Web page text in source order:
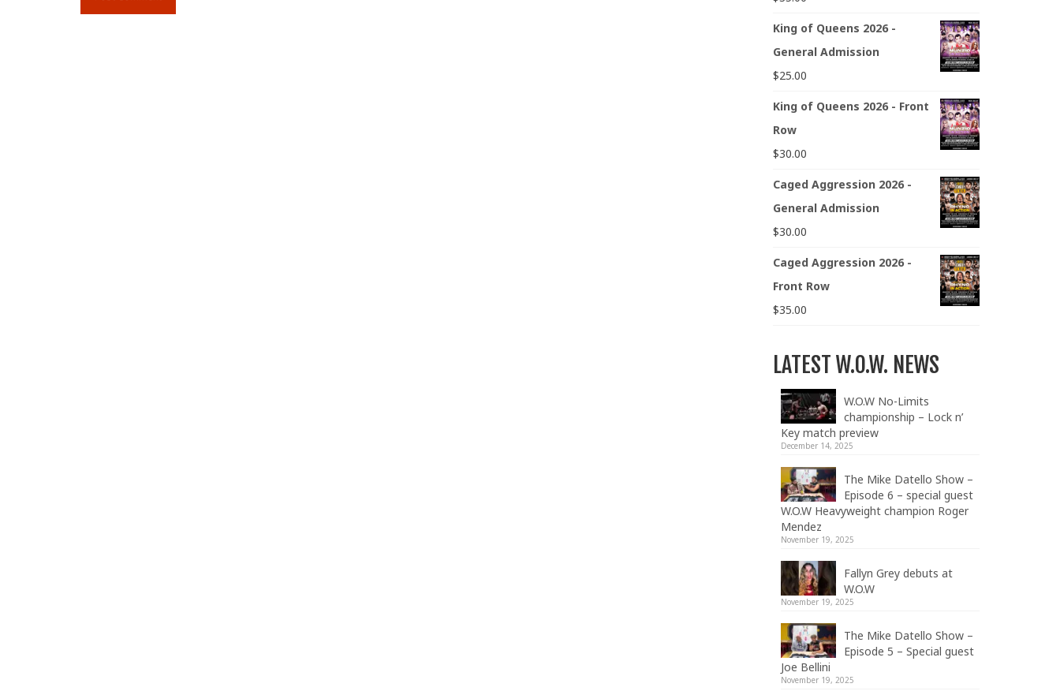
King of Queens 2026 -
General Admission
$25.00
King of Queens 2026 - Front
Row
$30.00
Caged Aggression 2026 -
General Admission
$30.00
Caged Aggression 2026 -
Front Row
$35.00
LATEST W.O.W. NEWS
W.O.W No-Limits
championship – Lock n’
Key match preview
December 14, 2025
The Mike Datello Show –
Episode 6 – special guest
W.O.W Heavyweight champion Roger
Mendez
November 19, 2025
Fallyn Grey debuts at
W.O.W
November 19, 2025
The Mike Datello Show –
Episode 5 – Special guest
Joe Bellini
November 19, 2025